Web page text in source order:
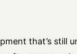
that’s still